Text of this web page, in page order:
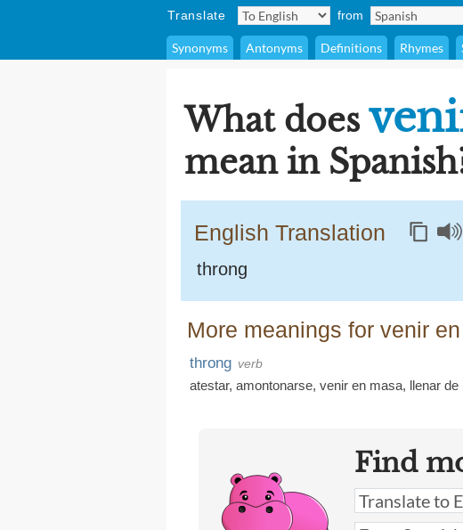
Translate from
Synonyms Antonyms Definitions Rhymes
What does
mean in
English Translation
throng
More meanings for venir
throng verb
atestar, amontonarse, venir en masa, llenar de
Find